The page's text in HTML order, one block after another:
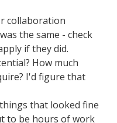
collaboration
the same - check
if they did.
How much
I'd figure that
that looked fine
to be hours of work